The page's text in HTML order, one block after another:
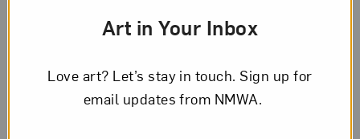
Art in Your Inbox
Love art? Let’s stay in touch. Sign up for
email updates from NMWA.